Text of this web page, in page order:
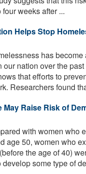
weeks after ...
Helps Stop
has
nation over the
that efforts to
Researchers found
May Raise Risk of
with women who
age 50, women who
the age of 40)
some type of